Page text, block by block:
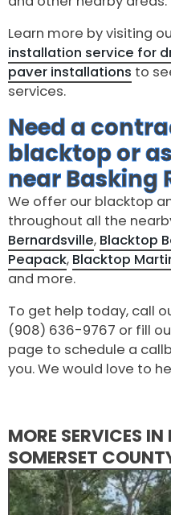
Learn more by visiting
installation service for
paver installations to
services.
Need a
blacktop or
near Basking
We offer our blacktop
throughout all the
Bernardsville, Blacktop
Peapack, Blacktop
and more.
To get help today, call
(908) 636-9767 or fill
page to schedule a
you. We would love to
MORE SERVICES
SOMERSET